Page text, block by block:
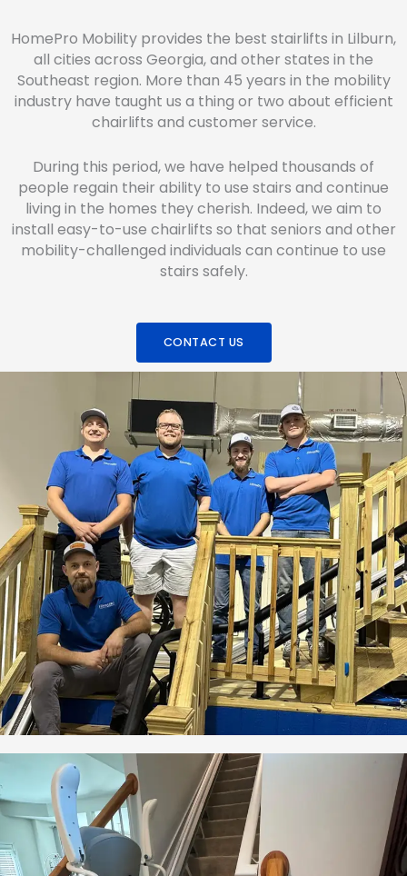
HomePro Mobility provides the best stairlifts in Lilburn,
all cities across Georgia, and other states in the
Southeast region. More than 45 years in the mobility
industry have taught us a thing or two about efficient
chairlifts and customer service.
During this period, we have helped thousands of
people regain their ability to use stairs and continue
living in the homes they cherish. Indeed, we aim to
install easy-to-use chairlifts so that seniors and other
mobility-challenged individuals can continue to use
stairs safely.
CONTACT US